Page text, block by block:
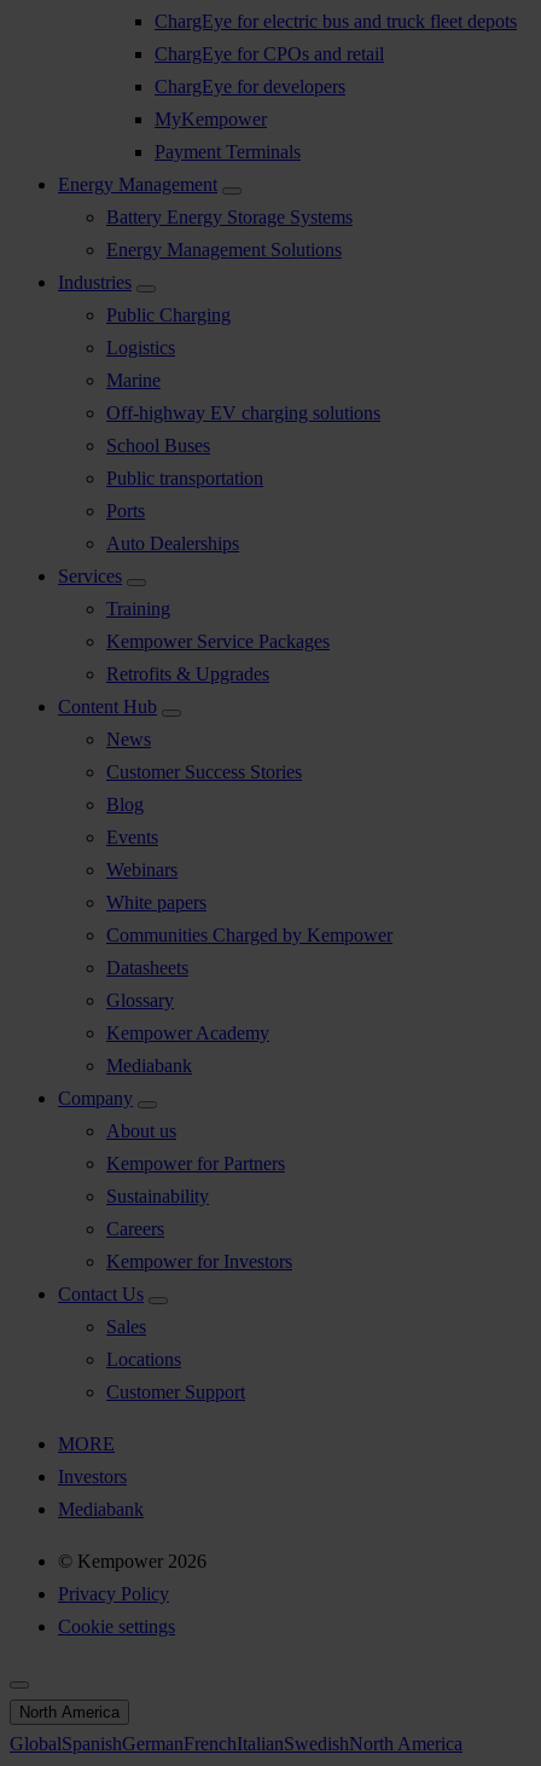
ChargEye for electric bus and truck fleet depots
ChargEye for CPOs and retail
ChargEye for developers
MyKempower
Payment Terminals
Energy Management
Battery Energy Storage Systems
Energy Management Solutions
Industries
Public Charging
Logistics
Marine
Off-highway EV charging solutions
School Buses
Public transportation
Ports
Auto Dealerships
Services
Training
Kempower Service Packages
Retrofits & Upgrades
Content Hub
News
Customer Success Stories
Blog
Events
Webinars
White papers
Communities Charged by Kempower
Datasheets
Glossary
Kempower Academy
Mediabank
Company
About us
Kempower for Partners
Sustainability
Careers
Kempower for Investors
Contact Us
Sales
Locations
Customer Support
MORE
Investors
Mediabank
© Kempower 2026
Privacy Policy
Cookie settings
North America
GlobalSpanishGermanFrenchItalianSwedishNorth America